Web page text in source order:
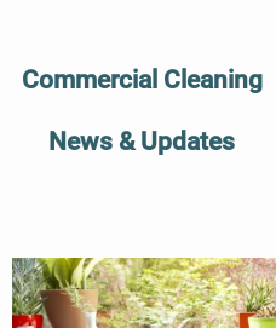
Commercial Cleaning
News & Updates